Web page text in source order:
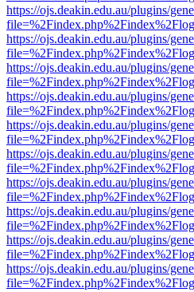
https://ojs.deakin.edu.au/plugins/
https://ojs.deakin.edu.au/plugins/
https://ojs.deakin.edu.au/plugins/
https://ojs.deakin.edu.au/plugins/
https://ojs.deakin.edu.au/plugins/
https://ojs.deakin.edu.au/plugins/
https://ojs.deakin.edu.au/plugins/
https://ojs.deakin.edu.au/plugins/
https://ojs.deakin.edu.au/plugins/
https://ojs.deakin.edu.au/plugins/